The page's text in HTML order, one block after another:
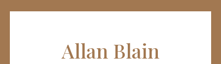
Allan Blain